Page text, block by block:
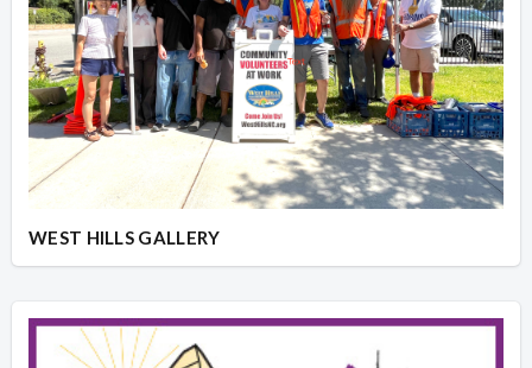
WEST HILLS GALLERY